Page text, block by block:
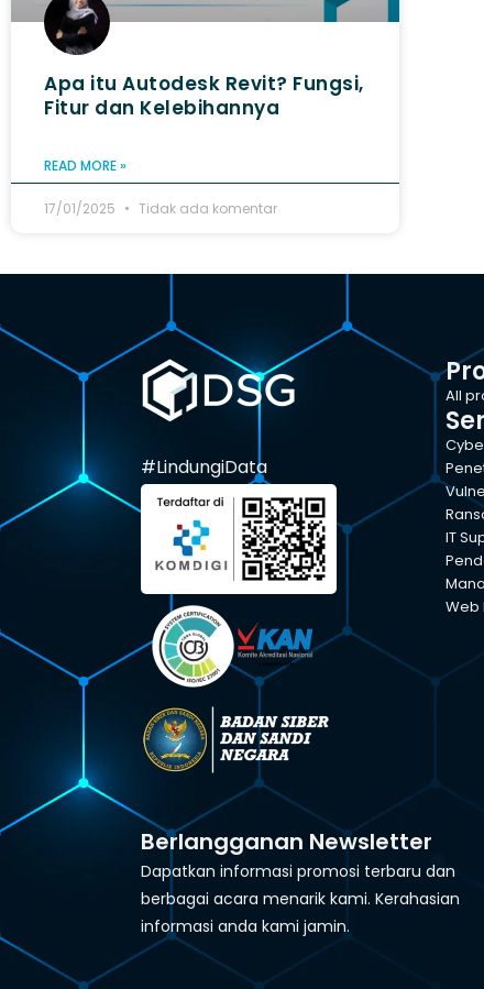
Apa itu Autodesk Revit? Fungsi,
Fitur dan Kelebihannya
READ MORE »
17/01/2025 Tidak ada komentar
#LindungiData
All
IT
Web
Berlangganan Newsletter
Dapatkan informasi promosi terbaru dan
berbagai acara menarik kami. Kerahasian
informasi anda kami jamin.